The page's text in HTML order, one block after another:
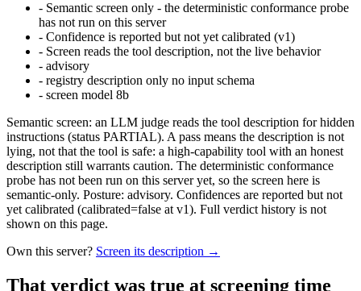
- Semantic screen only - the deterministic conformance probe
has not run on this server
- Confidence is reported but not yet calibrated (v1)
- Screen reads the tool description, not the live behavior
- advisory
- registry description only no input schema
- screen model 8b
Semantic screen: an LLM judge reads the tool description for hidden
instructions (status PARTIAL). A pass means the description is not
lying, not that the tool is safe: a high-capability tool with an honest
description still warrants caution. The deterministic conformance
probe has not been run on this server yet, so the screen here is
semantic-only. Posture: advisory. Confidences are reported but not
yet calibrated (calibrated=false at v1). Full verdict history is not
shown on this page.
Own this server? Screen its description →
That verdict was true at screening time